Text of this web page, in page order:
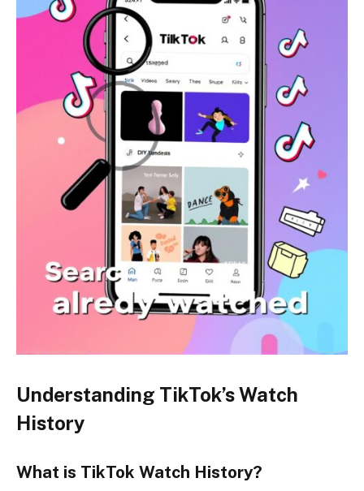
Understanding TikTok’s Watch
History
What is TikTok Watch History?